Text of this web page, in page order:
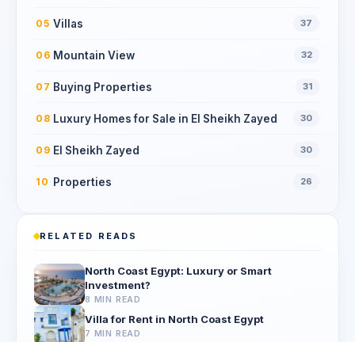
05 Villas 37
06 Mountain View 32
07 Buying Properties 31
08 Luxury Homes for Sale in El Sheikh Zayed 30
09 El Sheikh Zayed 30
10 Properties 26
RELATED READS
North Coast Egypt: Luxury or Smart
Investment?
8 MIN READ
Villa for Rent in North Coast Egypt
7 MIN READ